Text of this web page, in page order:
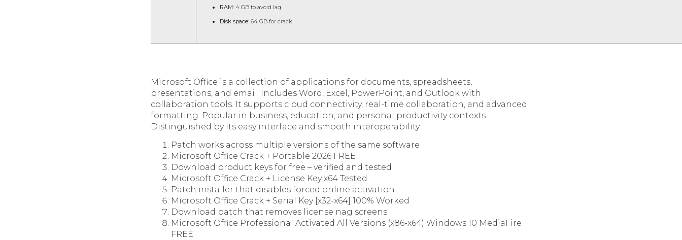
RAM: 4 GB to avoid lag
Disk space: 64 GB for crack
Microsoft Office is a collection of applications for documents, spreadsheets,
presentations, and email. Includes Word, Excel, PowerPoint, and Outlook with
collaboration tools. It supports cloud connectivity, real-time collaboration, and advanced
formatting. Popular in business, education, and personal productivity contexts.
Distinguished by its easy interface and smooth interoperability.
Patch works across multiple versions of the same software
Microsoft Office Crack + Portable 2026 FREE
Download product keys for free – verified and tested
Microsoft Office Crack + License Key x64 Tested
Patch installer that disables forced online activation
Microsoft Office Crack + Serial Key [x32-x64] 100% Worked
Download patch that removes license nag screens
Microsoft Office Professional Activated All Versions (x86-x64) Windows 10 MediaFire
FREE